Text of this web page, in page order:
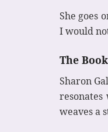
She goes
I would
The
Sharon
weaves a